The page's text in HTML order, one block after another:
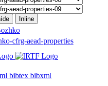
Inline
cfrg-aead-properties
bibtex bibxml